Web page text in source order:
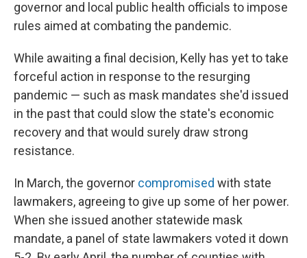
governor and local public health officials to impose
rules aimed at combating the pandemic.
While awaiting a final decision, Kelly has yet to take
forceful action in response to the resurging
pandemic — such as mask mandates she'd issued
in the past that could slow the state's economic
recovery and that would surely draw strong
resistance.
In March, the governor compromised with state
lawmakers, agreeing to give up some of her power.
When she issued another statewide mask
mandate, a panel of state lawmakers voted it down